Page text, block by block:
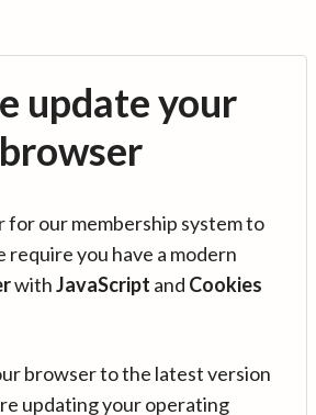
update your
browser
for our membership system to
you have a modern
withJavaScript and Cookies
browser to the latest version
updating your operating